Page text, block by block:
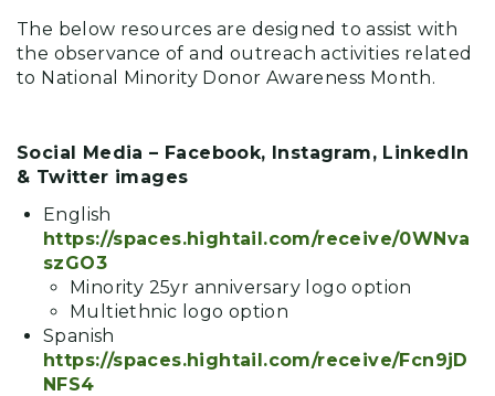
The below resources are designed to assist with
the observance of and outreach activities related
to National Minority Donor Awareness Month.
Social Media – Facebook, Instagram, LinkedIn
& Twitter images
English
https://spaces.hightail.com/receive/0WNva
szGO3
Minority 25yr anniversary logo option
Multiethnic logo option
Spanish
https://spaces.hightail.com/receive/Fcn9jD
NFS4